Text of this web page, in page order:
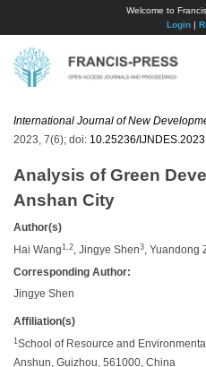
Welcome to
Login|
International Journal of New
2023, 7(6); doi: 10.25236/
Analysis of Green
Anshan City
Author(s)
Hai Wang 1,2 , Jingye Shen3 , Yuandong
Corresponding Author:
Jingye Shen
Affiliation(s)
1 School of Resource and
Anshun, Guizhou, 561000, China